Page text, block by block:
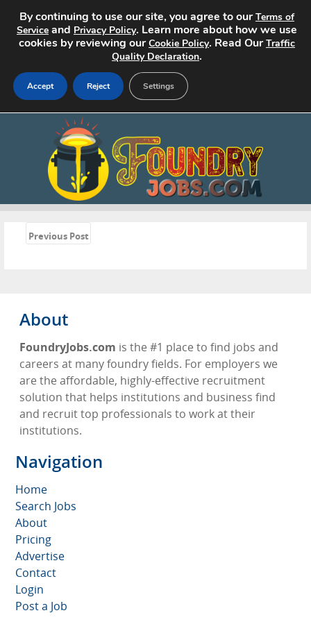
Search Jobs
Pricing
Previous Post
About
FoundryJobs.com is the #1 place to find jobs and
careers at many foundry fields. For employers we
are the affordable, highly-effective recruitment
solution that helps institutions and business find
and recruit top professionals to work at their
institutions.
Navigation
Home
Search Jobs
About
Pricing
Advertise
Contact
Login
Post a Job
By continuing to use our site, you agree to ourTerms of
Service and Privacy Policy. Learn more about how we use
cookies by reviewing ourCookie Policy. Read OurTraffic
Quality Declaration.
Accept Reject Settings